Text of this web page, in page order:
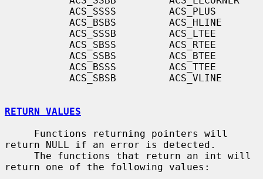
RETURN VALUES
return NULL if an error is detected.
return one of the following values: